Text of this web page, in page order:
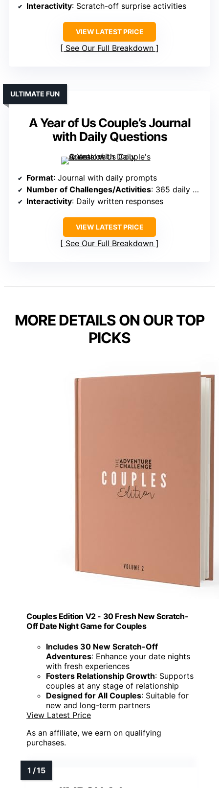
Interactivity: Scratch-off surprise activities
VIEW LATEST PRICE
See Our Full Breakdown
A Year of Us Couple’s Journal
with Daily Questions
ULTIMATE FUN
Format: Journal with daily prompts
Number of Challenges/Activities: 365 daily questions
Interactivity: Daily written responses
VIEW LATEST PRICE
See Our Full Breakdown
MORE DETAILS ON OUR TOP
PICKS
Couples Edition V2 - 30 Fresh New Scratch-
Off Date Night Game for Couples
Includes 30 New Scratch-Off
Adventures: Enhance your date nights
with fresh experiences
Fosters Relationship Growth: Supports
couples at any stage of relationship
Designed for All Couples: Suitable for
new and long-term partners
View Latest Price
As an affiliate, we earn on qualifying
purchases.